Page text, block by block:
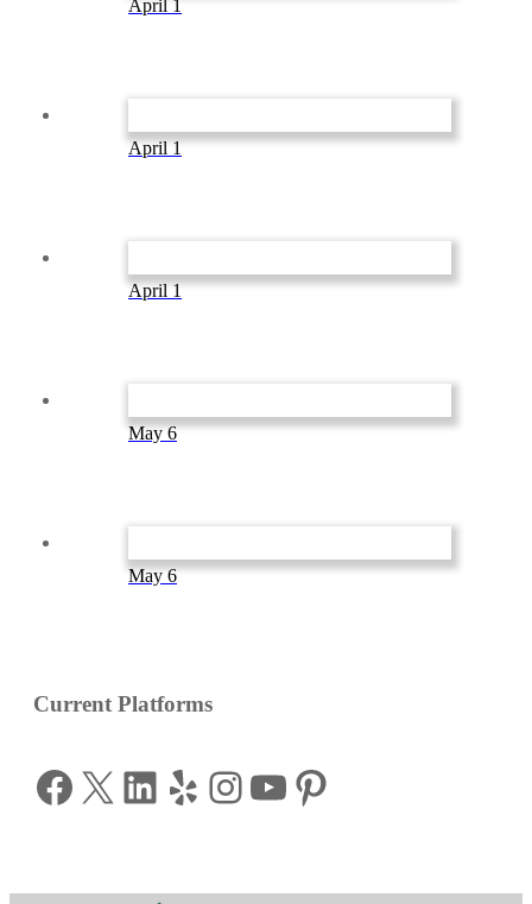
April 1
April 1
April 1
May 6
May 6
Current Platforms
Facebook
X LinkedIn
YelpInstagram
YouTube
Pinterest